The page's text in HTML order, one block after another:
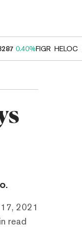
0.40%FIGR_HELOC
2021
read